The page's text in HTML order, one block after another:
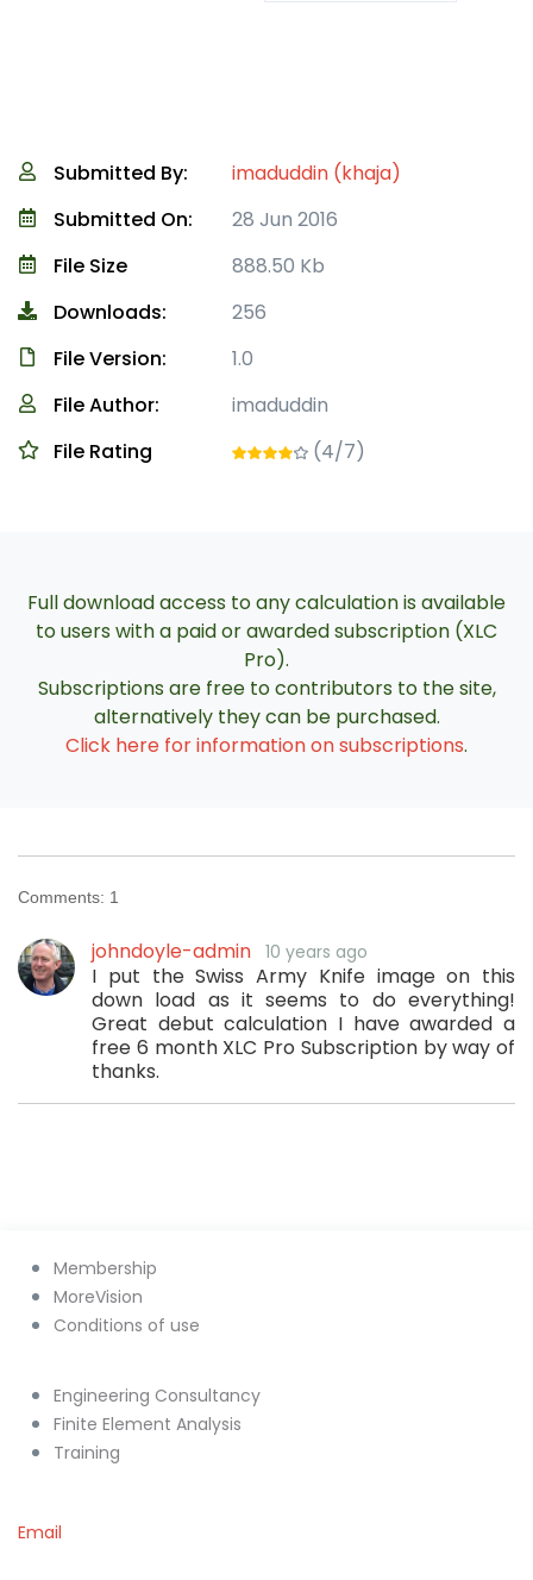
Submitted By:
imaduddin (khaja)
Submitted On:
28 Jun 2016
File Size
888.50 Kb
Downloads:
256
File Version:
1.0
File Author:
imaduddin
File Rating
(4/7)
Full download access to any calculation is available
to users with a paid or awarded subscription (XLC
Pro).
Subscriptions are free to contributors to the site,
alternatively they can be purchased.
Click here for information on subscriptions.
Comments: 1
johndoyle-admin 10 years ago
I put the Swiss Army Knife image on this
down load as it seems to do everything!
Great debut calculation I have awarded a
free 6 month XLC Pro Subscription by way of
thanks.
Membership
MoreVision
Conditions of use
Engineering Consultancy
Finite Element Analysis
Training
Email